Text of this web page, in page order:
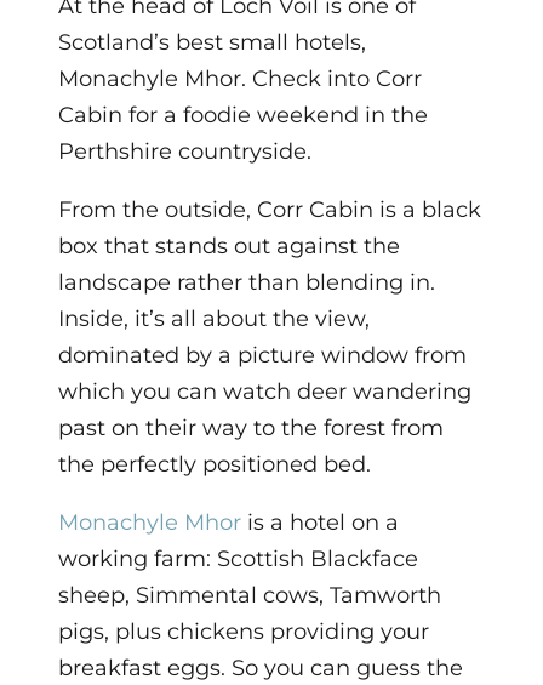
At the head of Loch Voil is one of
Scotland’s best small hotels,
Monachyle Mhor. Check into Corr
Cabin for a foodie weekend in the
Perthshire countryside.
From the outside, Corr Cabin is a black
box that stands out against the
landscape rather than blending in.
Inside, it’s all about the view,
dominated by a picture window from
which you can watch deer wandering
past on their way to the forest from
the perfectly positioned bed.
Monachyle Mhor is a hotel on a
working farm: Scottish Blackface
sheep, Simmental cows, Tamworth
pigs, plus chickens providing your
breakfast eggs. So you can guess the